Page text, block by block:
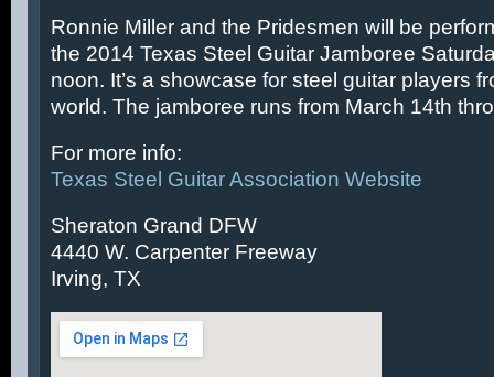
Ronnie Miller and the Pridesmen will be
the 2014 Texas Steel Guitar Jamboree
noon. It’s a showcase for steel guitar players
world. The jamboree runs from March 14th
For more info:
Texas Steel Guitar Association Website
Sheraton Grand DFW
4440 W. Carpenter Freeway
Irving, TX